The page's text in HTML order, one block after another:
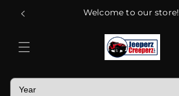
Skip to
content
Welcome to our store!